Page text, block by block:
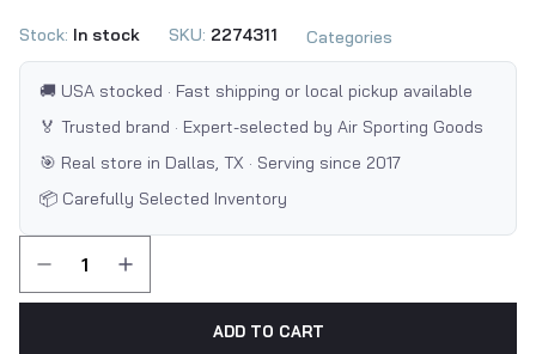
Stock: In stock SKU: 2274311 Categories
🚚 USA stocked · Fast shipping or local pickup available
🏅 Trusted brand · Expert-selected by Air Sporting Goods
🎯 Real store in Dallas, TX · Serving since 2017
📦 Carefully Selected Inventory
ADD TO CART